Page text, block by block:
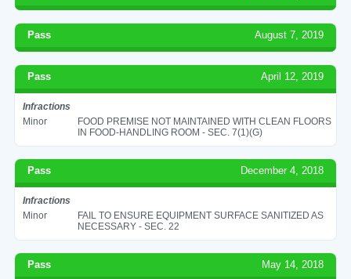
Pass August 7, 2019
Pass April 12, 2019
Infractions
Minor
FOOD PREMISE NOT MAINTAINED WITH CLEAN FLOORS
IN FOOD-HANDLING ROOM - SEC. 7(1)(G)
Pass December 4, 2018
Infractions
Minor
FAIL TO ENSURE EQUIPMENT SURFACE SANITIZED AS
NECESSARY - SEC. 22
Pass May 14, 2018